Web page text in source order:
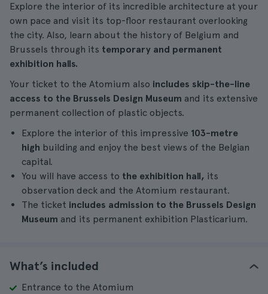
Explore the interior of its incredible architecture at your
own pace and visit its top-floor restaurant overlooking
the city. Also, learn about the history of Belgium and
Brussels through its temporary and permanent
exhibition halls.
Your ticket to the Atomium also includes skip-the-line
access to the Brussels Design Museum and its extensive
permanent collection of plastic objects.
Explore the interior of this impressive 103-metre
high building and enjoy the best views of the Belgian
capital.
You will have access to the exhibition hall, its
observation deck and the Atomium restaurant.
The ticket includes admission to the Brussels Design
Museum and its permanent exhibition Plasticarium.
What’s included
Entrance to the Atomium